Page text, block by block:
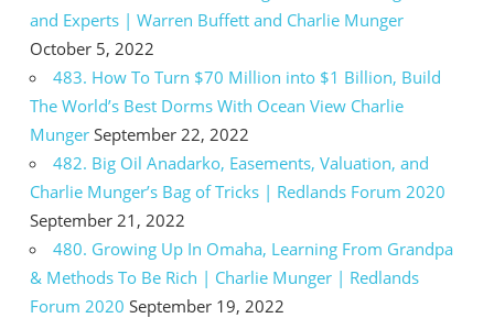
and Experts | Warren Buffett and Charlie Munger
October 5, 2022
483. How To Turn $70 Million into $1 Billion, Build
The World’s Best Dorms With Ocean View Charlie
Munger September 22, 2022
482. Big Oil Anadarko, Easements, Valuation, and
Charlie Munger’s Bag of Tricks | Redlands Forum 2020
September 21, 2022
480. Growing Up In Omaha, Learning From Grandpa
& Methods To Be Rich | Charlie Munger | Redlands
Forum 2020 September 19, 2022